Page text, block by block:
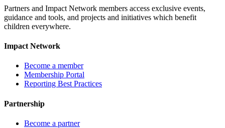
Partners and Impact Network members access exclusive events,
guidance and tools, and projects and initiatives which benefit
children everywhere.
Impact Network
Become a member
Membership Portal
Reporting Best Practices
Partnership
Become a partner